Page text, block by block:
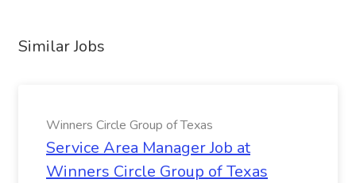
Similar Jobs
Winners Circle Group of Texas
Service Area Manager Job at
Winners Circle Group of Texas